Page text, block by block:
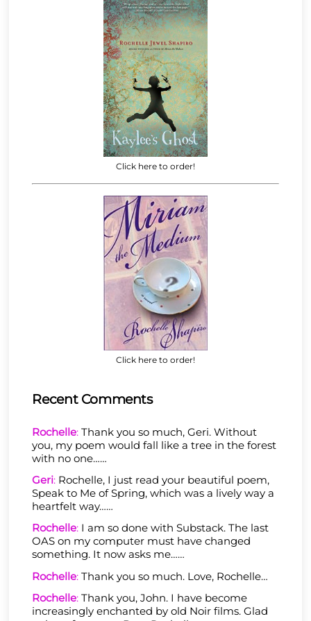
Click here to order!
Click here to order!
Recent Comments
Rochelle: Thank you so much, Geri. Without
you, my poem would fall like a tree in the forest
with no one……
Geri: Rochelle, I just read your beautiful poem,
Speak to Me of Spring, which was a lively way a
heartfelt way……
Rochelle: I am so done with Substack. The last
OAS on my computer must have changed
something. It now asks me……
Rochelle: Thank you so much. Love, Rochelle…
Rochelle: Thank you, John. I have become
increasingly enchanted by old Noir films. Glad